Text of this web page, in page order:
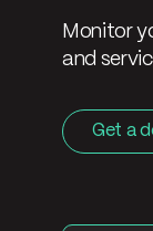
Monitor
and
Get a